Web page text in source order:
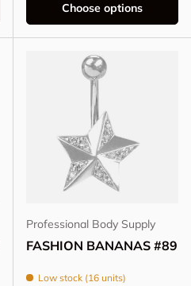
Choose options
Professional Body Supply
FASHION BANANAS #89
Low stock (16 units)